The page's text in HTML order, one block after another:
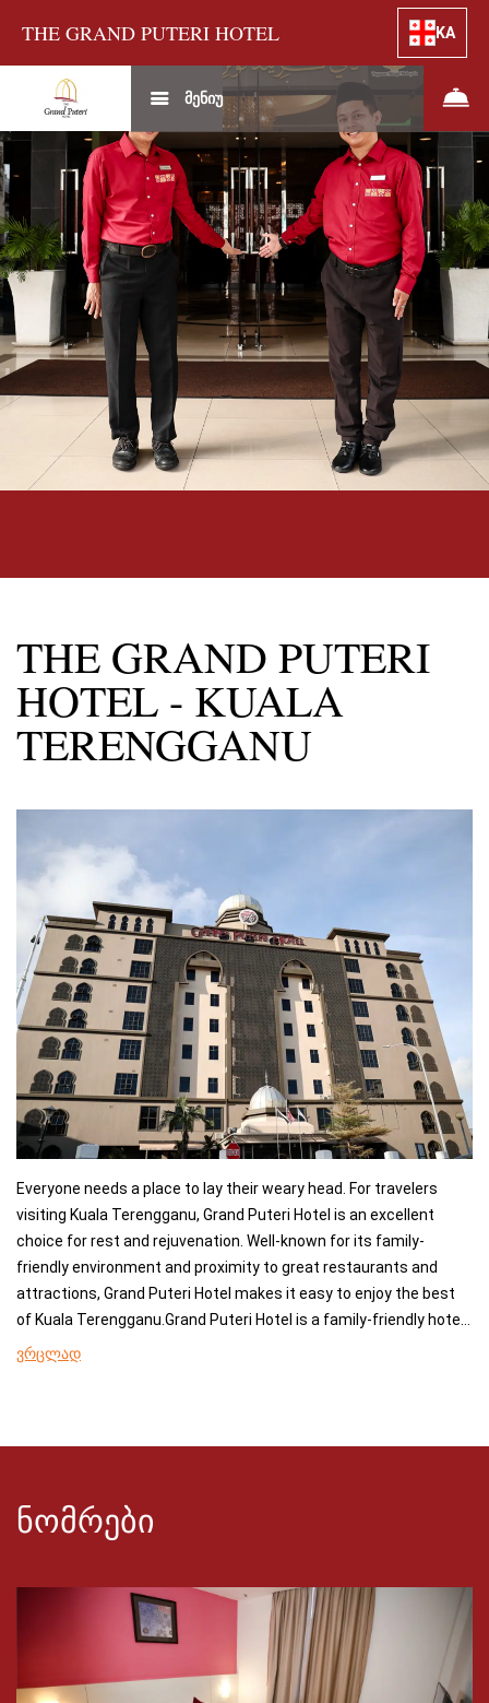
THE GRAND PUTERI HOTEL KA
მენიუ
THE GRAND PUTERI
HOTEL - KUALA
TERENGGANU
Everyone needs a place to lay their weary head. For travelers
visiting Kuala Terengganu, Grand Puteri Hotel is an excellent
choice for rest and rejuvenation. Well-known for its family-
friendly environment and proximity to great restaurants and
attractions, Grand Puteri Hotel makes it easy to enjoy the best
of Kuala Terengganu.Grand Puteri Hotel is a family-friendly hotel
offering air conditioning, a minibar, and a refrigerator in the
nonsmoking rooms are equipped with a flat-screen satellite TV
and free toiletries.The hotel features a 24 hour front desk, room
service, and a concierge. Plus, guests can enjoy a pool and free
free parking is available.Given the close proximity of popular
landmarks, such as Ho Ann Kiong Temple (0.4 mi) and Turtle
Sculpture (0.4 mi), guests of Grand Puteri Hotel can easily
experience some of Kuala Terengganu's most well known
ვრცლად
ნომრები